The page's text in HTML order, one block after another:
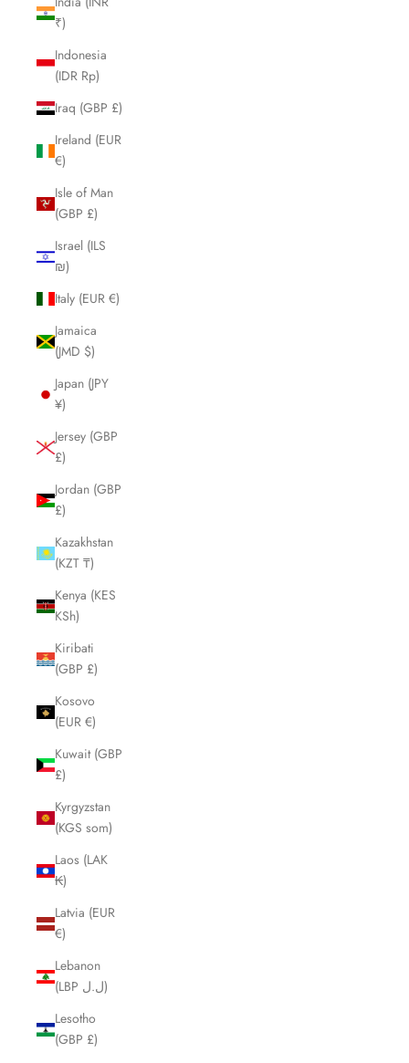
₹)
Indonesia
(IDR Rp)
Iraq (GBP £)
Ireland (EUR
€)
Isle of Man
(GBP £)
Israel (ILS
₪)
Italy (EUR €)
Jamaica
(JMD $)
Japan (JPY
¥)
Jersey (GBP
£)
Jordan (GBP
£)
Kazakhstan
(KZT ₸)
Kenya (KES
KSh)
Kiribati
(GBP £)
Kosovo
(EUR €)
Kuwait (GBP
£)
Kyrgyzstan
(KGS som)
Laos (LAK
₭)
Latvia (EUR
€)
Lebanon
(LBP ل.ل)
Lesotho
(GBP £)